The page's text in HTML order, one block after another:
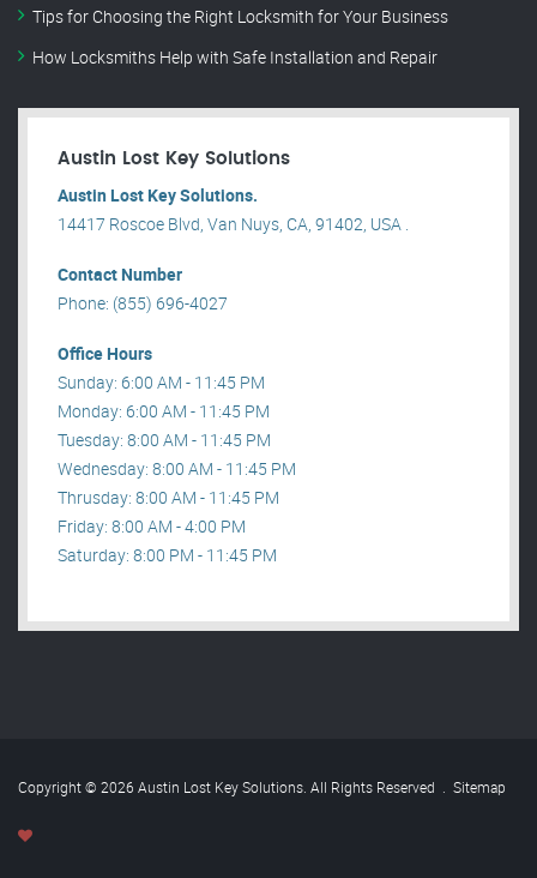
Tips for Choosing the Right Locksmith for Your Business
How Locksmiths Help with Safe Installation and Repair
Austin Lost Key Solutions
Austin Lost Key Solutions.
14417 Roscoe Blvd, Van Nuys, CA, 91402, USA .
Contact Number
Phone: (855) 696-4027
Office Hours
Sunday: 6:00 AM - 11:45 PM
Monday: 6:00 AM - 11:45 PM
Tuesday: 8:00 AM - 11:45 PM
Wednesday: 8:00 AM - 11:45 PM
Thrusday: 8:00 AM - 11:45 PM
Friday: 8:00 AM - 4:00 PM
Saturday: 8:00 PM - 11:45 PM
Copyright © 2026 Austin Lost Key Solutions. All Rights Reserved . Sitemap